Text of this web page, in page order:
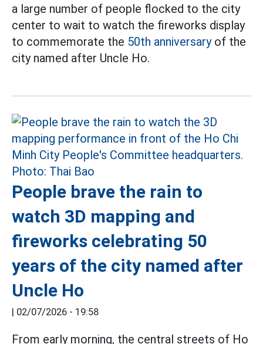
a large number of people flocked to the city
center to wait to watch the fireworks display
to commemorate the 50th anniversaryof the
city named after Uncle Ho.
People brave the rain to
watch 3D mapping and
fireworks celebrating 50
years of the city named after
Uncle Ho
| 02/07/2026 - 19:58
From early morning, the central streets of Ho